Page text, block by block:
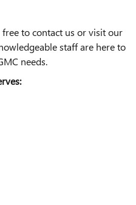
to contact us or visit our
staff are here to
needs.